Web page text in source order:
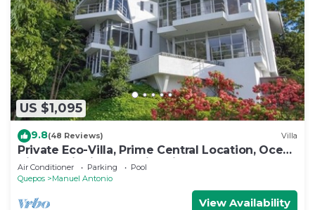
US $1,095
9.8(48 Reviews) Villa
Private Eco-Villa, Prime Central Location, Ocean
Views, Wildlife, and Nightlife
Air Conditioner Parking
Pool
Quepos
Manuel Antonio
View Availability